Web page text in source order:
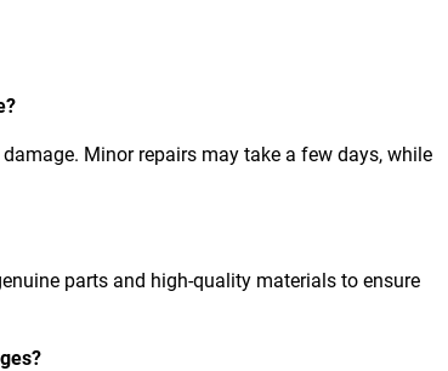
Minor repairs may take a few days, while
parts and high-quality materials to ensure